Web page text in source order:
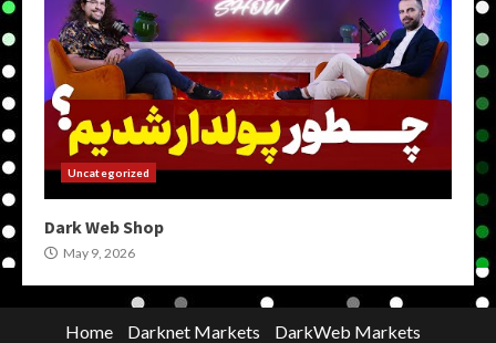
Uncategorized
Dark Web Shop
May 9, 2026
Home Darknet Markets
DarkWeb Markets